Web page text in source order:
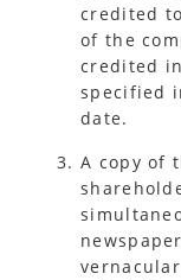
credited
of the
credited
specified
date.
A copy of